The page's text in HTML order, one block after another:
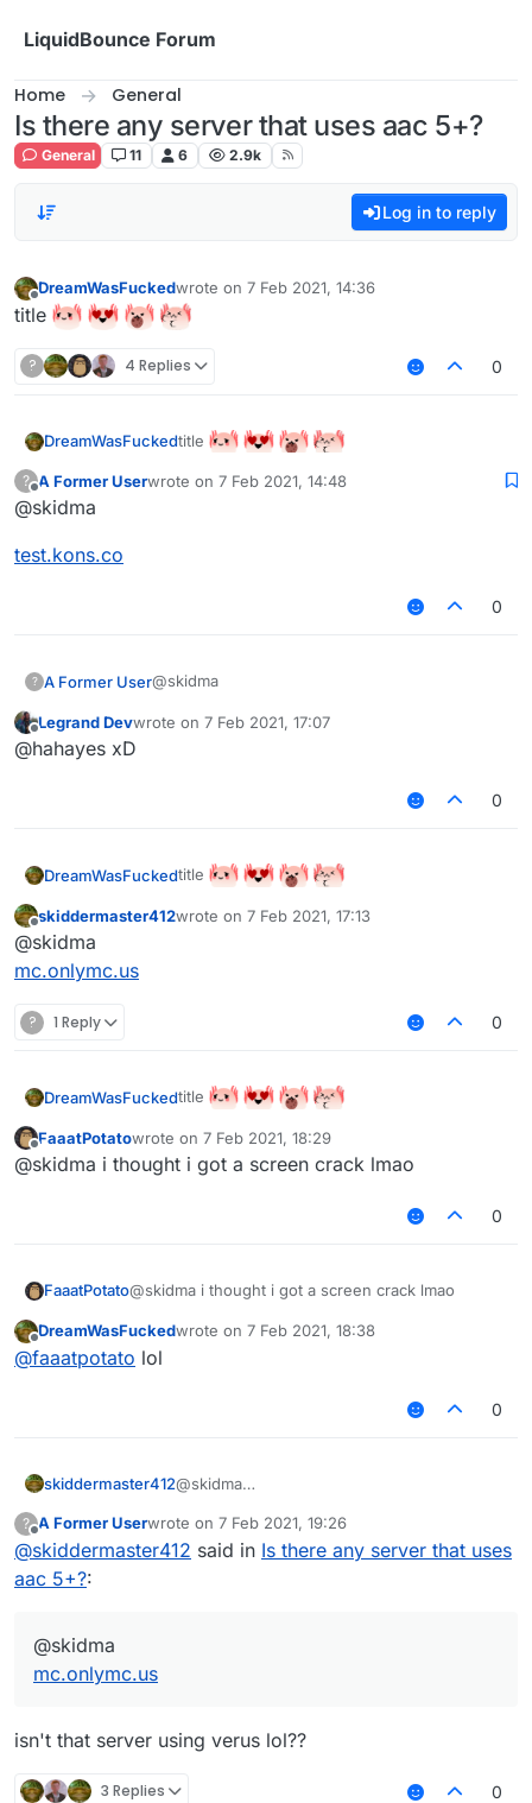
LiquidBounce Forum
Home General
Is there any server that uses aac 5+?
General 11 6 2.9k
Log in to reply
Offline
DreamWasFuckedwrote on 7 Feb 2021, 14:36
last edited by
title
? 4 Replies 0
DreamWasFuckedtitle
?
Offline
A Former Userwrote on 7 Feb 2021, 14:48
last edited by
@skidma
test.kons.co
0
? A Former User@skidma
test.kons.co
Offline
Legrand Devwrote on 7 Feb 2021, 17:07
last edited by
@hahayes xD
0
DreamWasFuckedtitle
Offline
skiddermaster412wrote on 7 Feb 2021, 17:13
last edited by
@skidma
mc.onlymc.us
? 1 Reply 0
DreamWasFuckedtitle
Offline
FaaatPotatowrote on 7 Feb 2021, 18:29
last edited by
@skidma i thought i got a screen crack lmao
0
FaaatPotato@skidma i thought i got a screen crack lmao
Offline
DreamWasFuckedwrote on 7 Feb 2021, 18:38
last edited by
@faaatpotato lol
0
skiddermaster412@skidma
?
Offline
A Former Userwrote on 7 Feb 2021, 19:26
last edited by
@skiddermaster412 said in Is there any server that uses
aac 5+?:
@skidma
mc.onlymc.us
isn't that server using verus lol??
3 Replies 0